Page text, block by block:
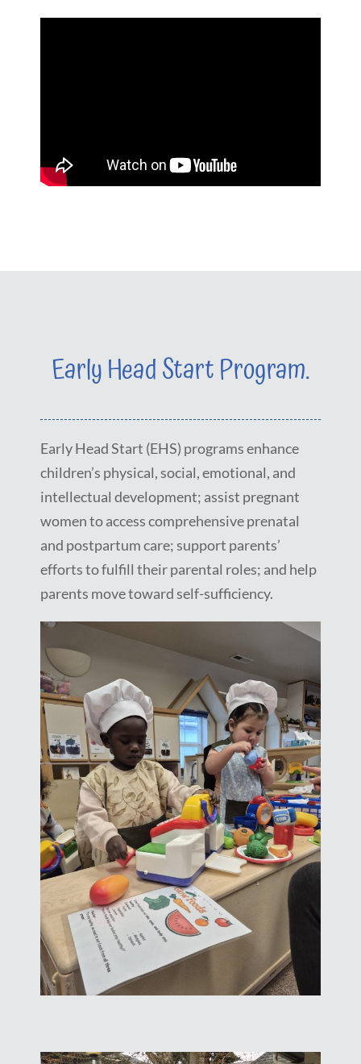
Early Head Start Program.
Early Head Start (EHS) programs enhance
children’s physical, social, emotional, and
intellectual development; assist pregnant
women to access comprehensive prenatal
and postpartum care; support parents’
efforts to fulfill their parental roles; and help
parents move toward self-sufficiency.